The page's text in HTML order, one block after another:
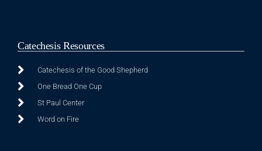
Catechesis Resources
Catechesis of the Good Shepherd
One Bread One Cup
St Paul Center
Word on Fire